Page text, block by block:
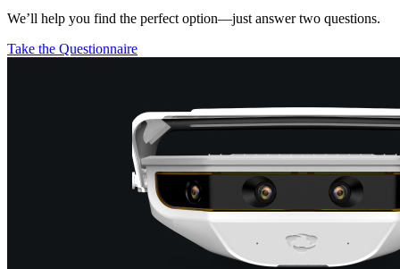
We’ll help you find the perfect option—just answer two questions.
Take the Questionnaire